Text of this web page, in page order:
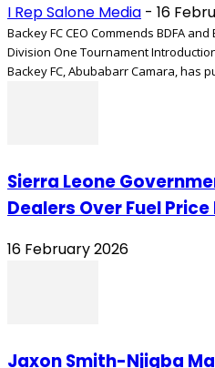
I Rep Salone Media - 16
Backey FC CEO Commends BDFA
Division One Tournament
Backey FC, Abubabarr Camara, has
Sierra Leone
Dealers Over Fuel Price
16 February 2026
Jaxon Smith-Njigba